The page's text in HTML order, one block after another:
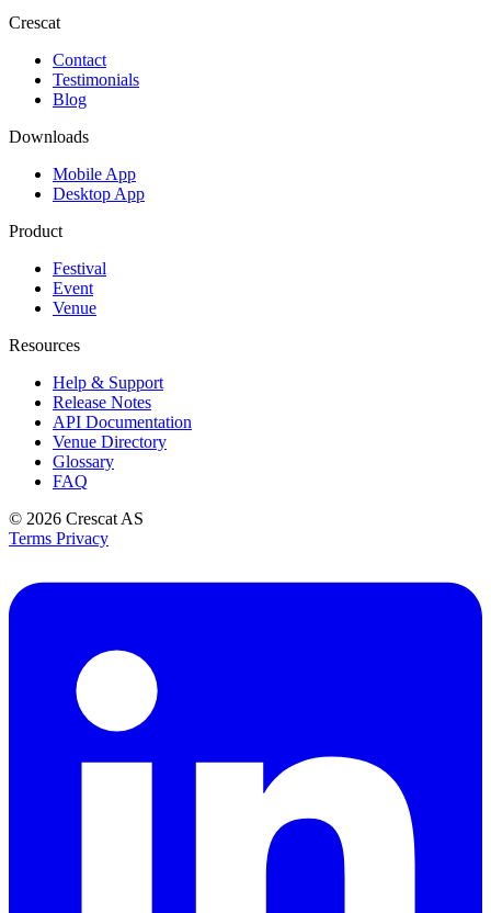
Crescat
Contact
Testimonials
Blog
Downloads
Mobile App
Desktop App
Product
Festival
Event
Venue
Resources
Help & Support
Release Notes
API Documentation
Venue Directory
Glossary
FAQ
© 2026 Crescat AS
Terms Privacy